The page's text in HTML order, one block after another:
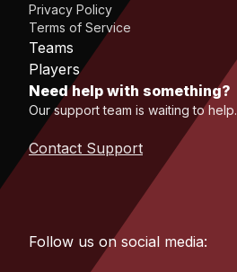
Privacy Policy
Terms of Service
Teams
Players
Need help with something?
Our support team is waiting to help.
Contact Support
Follow us on social media: